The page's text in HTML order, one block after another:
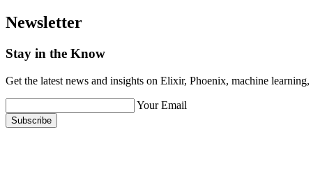
Newsletter
Stay in the Know
Get the latest news and insights on Elixir, Phoenix, machine
Your Email
Subscribe